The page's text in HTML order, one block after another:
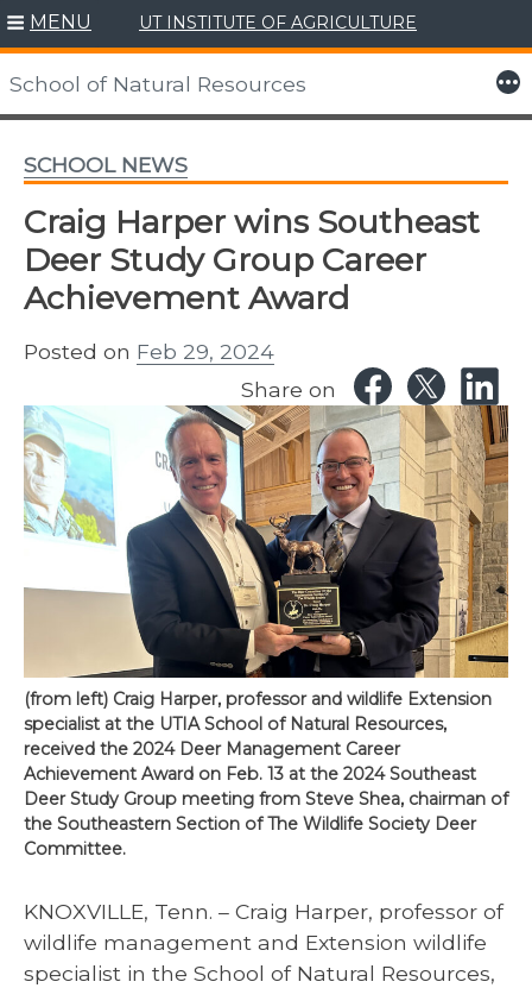
Skip
to
content
MENU UT INSTITUTE OF AGRICULTURE
School of Natural Resources More
SCHOOL NEWS
Craig Harper wins Southeast
Deer Study Group Career
Achievement Award
Posted on Feb 29, 2024
Share on
(from left) Craig Harper, professor and wildlife Extension
specialist at the UTIA School of Natural Resources,
received the 2024 Deer Management Career
Achievement Award on Feb. 13 at the 2024 Southeast
Deer Study Group meeting from Steve Shea, chairman of
the Southeastern Section of The Wildlife Society Deer
Committee.
KNOXVILLE, Tenn. – Craig Harper, professor of
wildlife management and Extension wildlife
specialist in the School of Natural Resources,